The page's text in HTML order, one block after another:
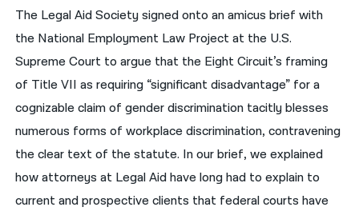
Русский
اردو
The Legal Aid Society signed onto an amicus brief with
the National Employment Law Project at the U.S.
Supreme Court to argue that the Eight Circuit’s framing
of Title VII as requiring “significant disadvantage” for a
cognizable claim of gender discrimination tacitly blesses
numerous forms of workplace discrimination, contravening
the clear text of the statute. In our brief, we explained
how attorneys at Legal Aid have long had to explain to
current and prospective clients that federal courts have